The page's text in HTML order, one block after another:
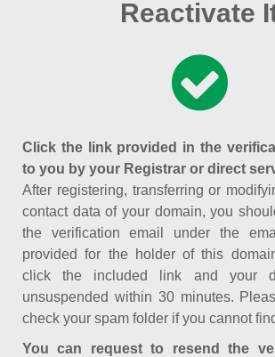
Reactivate
Click the link provided in the
to you by your Registrar or direct
After registering, transferring or
contact data of your domain, you
the verification email under the
provided for the holder of this
click the included link and your
unsuspended within 30 minutes.
check your spam folder if you cannot
You can request to resend the